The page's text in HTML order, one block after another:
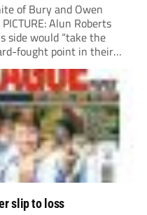
of Bury and Owen
Alun Roberts
side would “take the
fought point in their
crowd of 1,417...
slip to loss